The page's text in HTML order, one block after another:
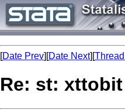
[Date Prev][Date Next][
Re: st: